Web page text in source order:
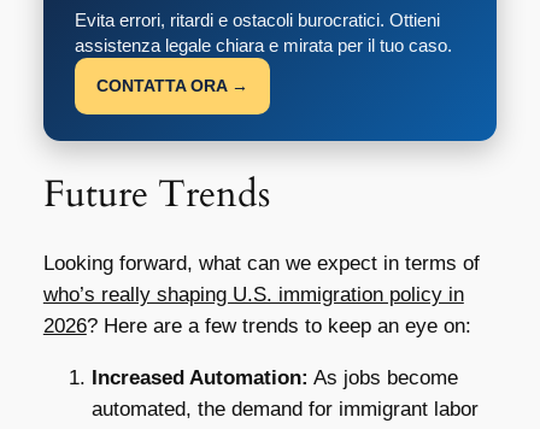
Evita errori, ritardi e ostacoli burocratici. Ottieni
assistenza legale chiara e mirata per il tuo caso.
CONTATTA ORA →
Future Trends
Looking forward, what can we expect in terms of
who’s really shaping U.S. immigration policy in
2026? Here are a few trends to keep an eye on:
Increased Automation: As jobs become
automated, the demand for immigrant labor